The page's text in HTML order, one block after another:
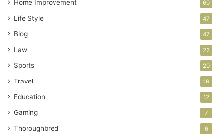
Home Improvement 60
Life Style 47
Blog 47
Law 22
Sports 20
Travel 16
Education 12
Gaming 7
Thoroughbred 6